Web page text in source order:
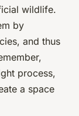
wildlife.
by
and thus
process,
a space